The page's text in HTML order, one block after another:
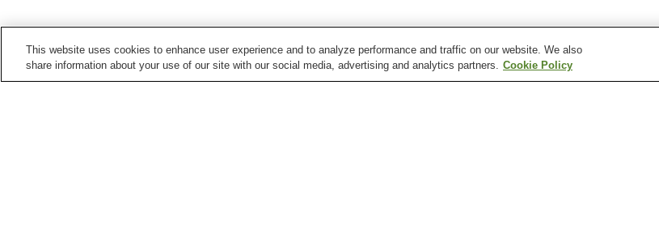
This website uses cookies to enhance user experience and to analyze performance and traffic on our website. We also
share information about your use of our site with our social media, advertising and analytics partners. Cookie Policy